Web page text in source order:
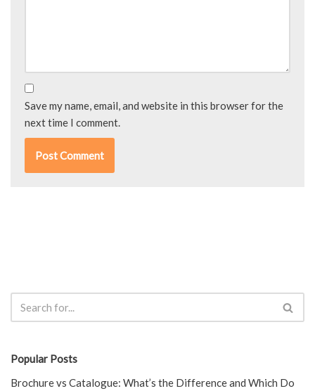
Save my name, email, and website in this browser for the
next time I comment.
Popular Posts
Brochure vs Catalogue: What’s the Difference and Which Do